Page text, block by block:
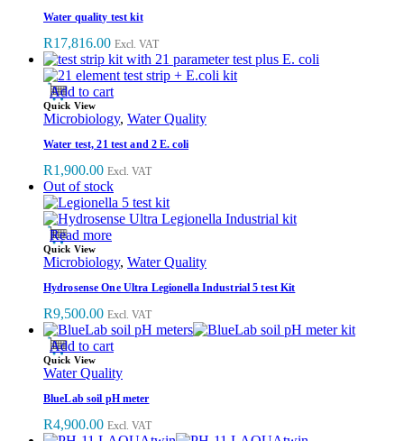
Water quality test kit
R17,816.00 Excl. VAT
Add to cart
Quick View
Microbiology, Water Quality
Water test, 21 test and 2 E. coli
R1,900.00 Excl. VAT
Out of stock
Read more
Quick View
Microbiology, Water Quality
Hydrosense One Ultra Legionella Industrial 5 test Kit
R9,500.00 Excl. VAT
Add to cart
Quick View
Water Quality
BlueLab soil pH meter
R4,900.00 Excl. VAT